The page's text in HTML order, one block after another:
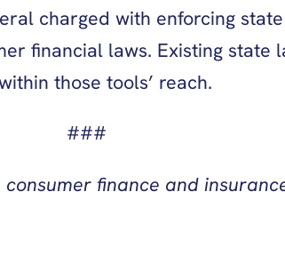
charged with enforcing
financial laws. Existing
those tools’ reach.
###
finance and